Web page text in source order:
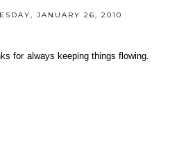
JANUARY 26, 2010
for always keeping things flowing.